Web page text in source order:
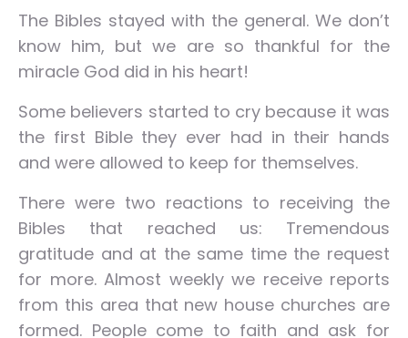
The Bibles stayed with the general. We don’t
know him, but we are so thankful for the
miracle God did in his heart!
Some believers started to cry because it was
the first Bible they ever had in their hands
and were allowed to keep for themselves.
There were two reactions to receiving the
Bibles that reached us: Tremendous
gratitude and at the same time the request
for more. Almost weekly we receive reports
from this area that new house churches are
formed. People come to faith and ask for